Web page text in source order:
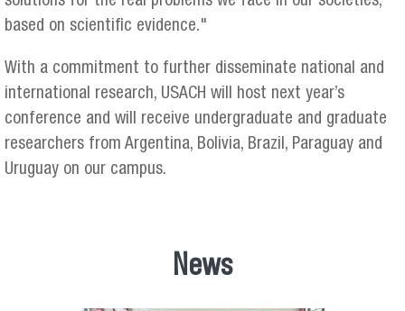
based on scientific evidence."
With a commitment to further disseminate national and
international research, USACH will host next year’s
conference and will receive undergraduate and graduate
researchers from Argentina, Bolivia, Brazil, Paraguay and
Uruguay on our campus.
News